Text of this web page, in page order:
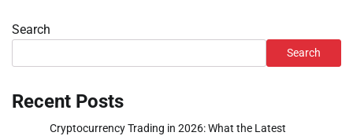
Search
Search
Recent Posts
Cryptocurrency Trading in 2026: What the Latest